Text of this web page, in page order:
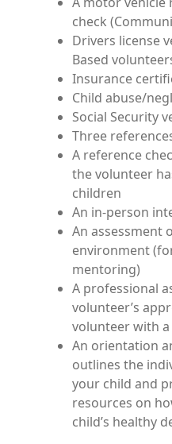
check
Drivers license
Based
Insurance
Child abuse/
Social Security
Three
A reference
the volunteer
children
An in-person
An assessment
environment
mentoring)
A professional
volunteer’s
volunteer with a
An orientation
outlines the
your child and
resources on
child’s healthy